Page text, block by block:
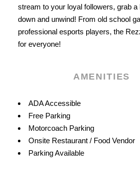
stream to your loyal followers, grab a
down and unwind! From old school
professional esports players, the
for everyone!
AMENITIES
Amenities
ADA Accessible
Free Parking
Motorcoach Parking
Onsite Restaurant / Food Vendor
Parking Available